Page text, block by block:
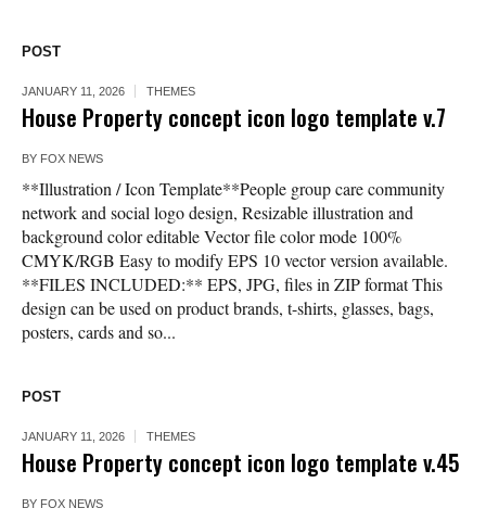
POST
JANUARY 11, 2026 THEMES
House Property concept icon logo template v.7
BY FOX NEWS
**Illustration / Icon Template**People group care community
network and social logo design, Resizable illustration and
background color editable Vector file color mode 100%
CMYK/RGB Easy to modify EPS 10 vector version available.
**FILES INCLUDED:** EPS, JPG, files in ZIP format This
design can be used on product brands, t-shirts, glasses, bags,
posters, cards and so...
POST
JANUARY 11, 2026 THEMES
House Property concept icon logo template v.45
BY FOX NEWS